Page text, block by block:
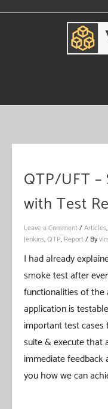
QTP/UFT
with Test
Leave a Comment/Articles,
Jenkins,QTP, Report/ By
I had already
smoke test after
functionalities of
application is
important test
suite & execute that
immediate
you how we can